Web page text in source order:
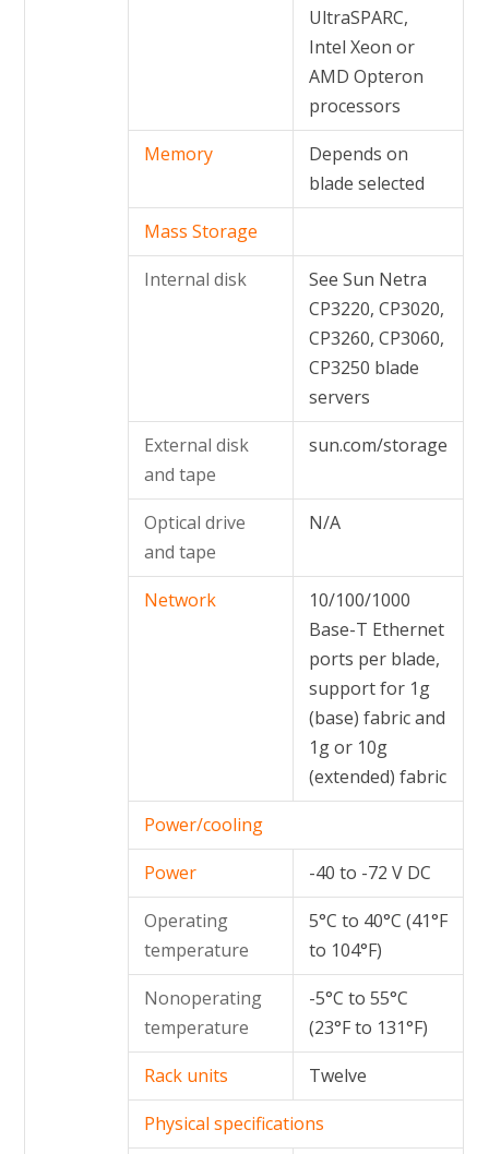
UltraSPARC,
Intel Xeon or
AMD Opteron
processors
Memory
Depends on
blade selected
Mass Storage
Internal disk
See Sun Netra
CP3220, CP3020,
CP3260, CP3060,
CP3250 blade
servers
External disk
and tape
sun.com/storage
Optical drive
and tape
N/A
Network
10/100/1000
Base-T Ethernet
ports per blade,
support for 1g
(base) fabric and
1g or 10g
(extended) fabric
Power/cooling
Power
-40 to -72 V DC
Operating
temperature
5°C to 40°C (41°F
to 104°F)
Nonoperating
temperature
-5°C to 55°C
(23°F to 131°F)
Rack units
Twelve
Physical specifications